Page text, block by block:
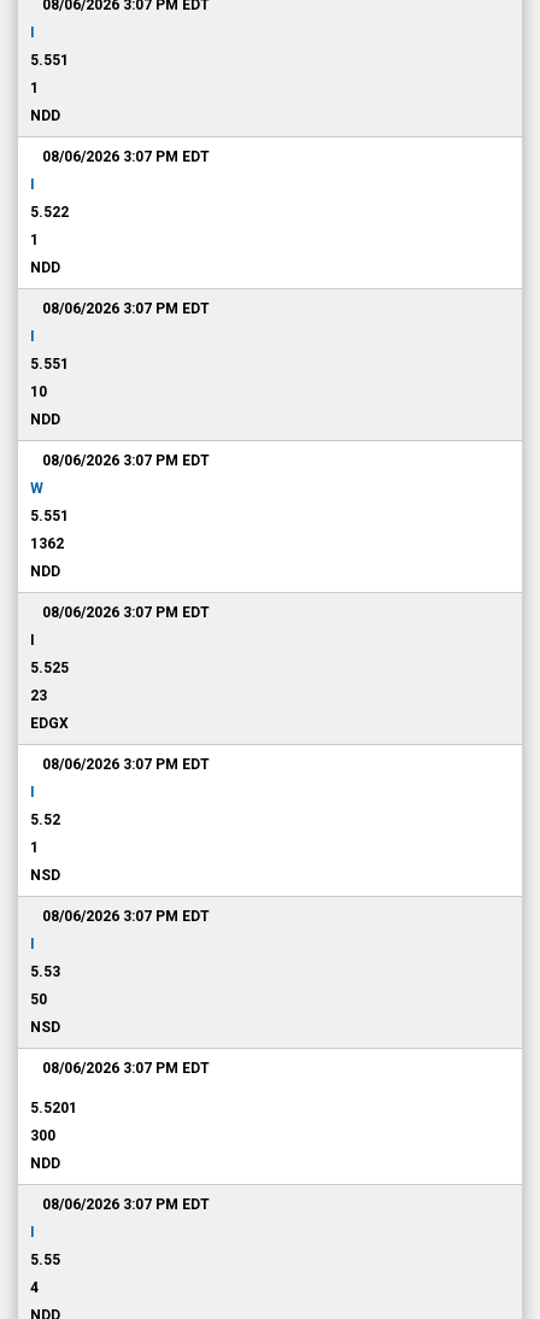
08/06/2026 3:07 PM EDT
5.551
1
NDD
08/06/2026 3:07 PM EDT
5.522
1
NDD
08/06/2026 3:07 PM EDT
5.551
10
NDD
08/06/2026 3:07 PM EDT
W
5.551
1362
NDD
08/06/2026 3:07 PM EDT
5.525
23
EDGX
08/06/2026 3:07 PM EDT
5.52
1
NSD
08/06/2026 3:07 PM EDT
5.53
50
NSD
08/06/2026 3:07 PM EDT
5.5201
300
NDD
08/06/2026 3:07 PM EDT
5.55
4
NDD